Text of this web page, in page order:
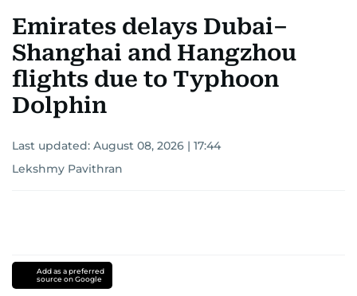
Emirates delays Dubai–
Shanghai and Hangzhou
flights due to Typhoon
Dolphin
Last updated: August 08, 2026 | 17:44
Lekshmy Pavithran
Add as a preferred
source on Google